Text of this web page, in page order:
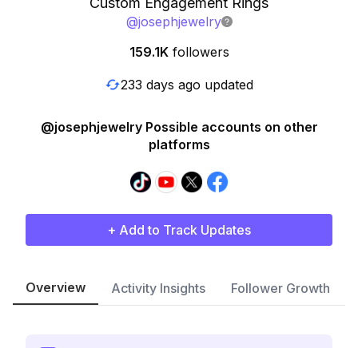
@josephjewelry
159.1K followers
233 days ago updated
@josephjewelry Possible accounts on other
platforms
+ Add to Track Updates
Overview Activity Insights Follower Growth